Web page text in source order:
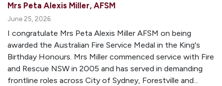
Mrs Peta Alexis Miller, AFSM
June 25, 2026
I congratulate Mrs Peta Alexis Miller AFSM on being
awarded the Australian Fire Service Medal in the King's
Birthday Honours. Mrs Miller commenced service with Fire
and Rescue NSW in 2005 and has served in demanding
frontline roles across City of Sydney, Forestville and...